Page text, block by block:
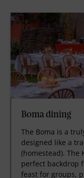
Boma dining
The Boma is a
designed like a
(homestead). The
perfect backdrop
feast for groups,